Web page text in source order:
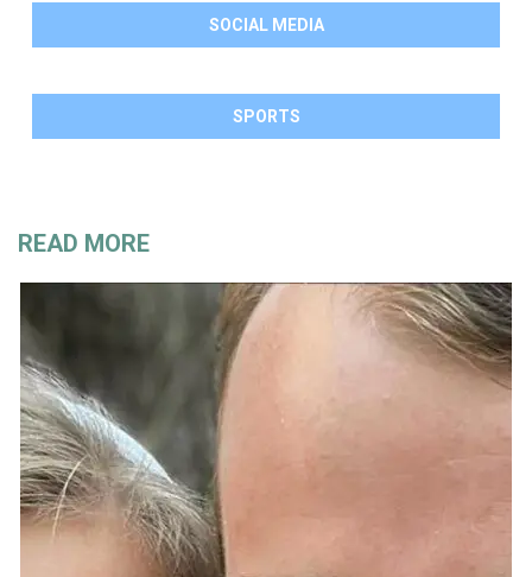
SOCIAL MEDIA
SPORTS
READ MORE